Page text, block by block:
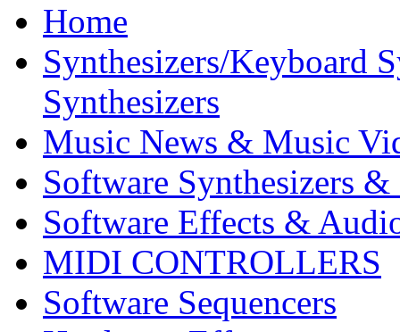
Home
Synthesizers/Keyboard
Synthesizers
Music News & Music
Software Synthesizers &
Software Effects &
MIDI CONTROLLERS
Software Sequencers